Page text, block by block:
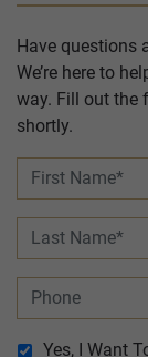
Have questions
We’re here to
way. Fill out the
shortly.
Yes, I Want